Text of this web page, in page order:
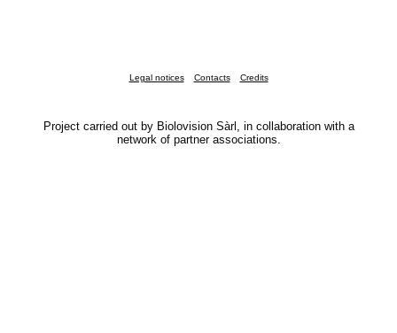
Legal notices Contacts Credits
Project carried out by Biolovision Sàrl, in collaboration with a
network of partner associations.